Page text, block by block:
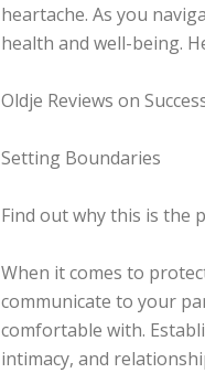
heartache. As you
health and well-being.
Oldje Reviews on
Setting Boundaries
Find out why this is the
When it comes to
communicate to your
comfortable with.
intimacy, and